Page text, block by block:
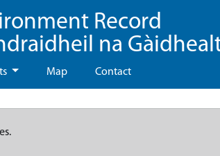
Record
na
Map Contact